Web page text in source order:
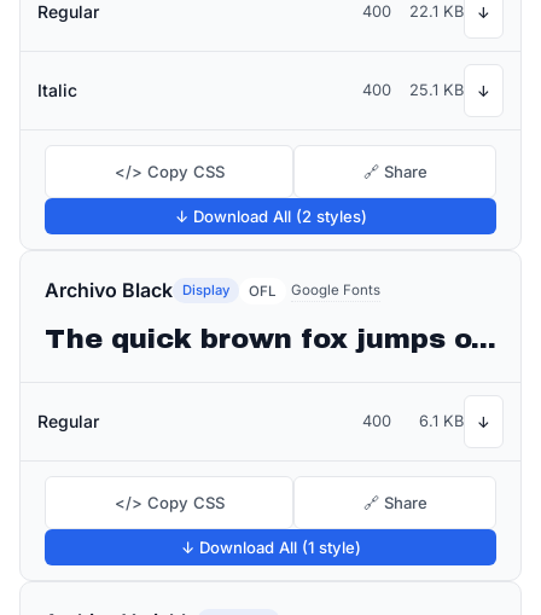
Regular 400 22.1 KB ↓
Italic 400 25.1 KB ↓
</> Copy CSS 🔗 Share
↓ Download All (2 styles)
Archivo Black Display OFL Google Fonts
The quick brown fox jumps over the lazy dog
Regular 400 6.1 KB ↓
</> Copy CSS 🔗 Share
↓ Download All (1 style)